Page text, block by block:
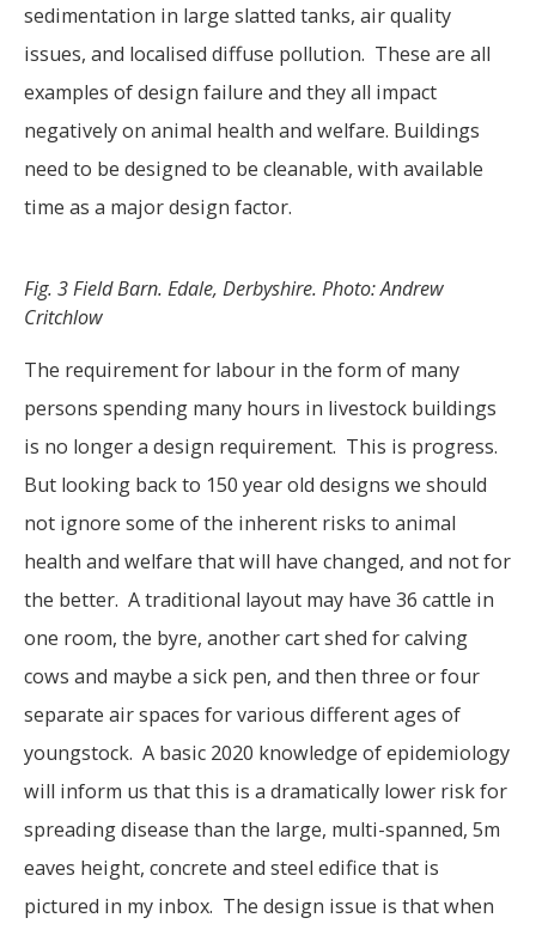
sedimentation in large slatted tanks, air quality
issues, and localised diffuse pollution. These are all
examples of design failure and they all impact
negatively on animal health and welfare. Buildings
need to be designed to be cleanable, with available
time as a major design factor.
Fig. 3 Field Barn. Edale, Derbyshire. Photo: Andrew
Critchlow
The requirement for labour in the form of many
persons spending many hours in livestock buildings
is no longer a design requirement. This is progress.
But looking back to 150 year old designs we should
not ignore some of the inherent risks to animal
health and welfare that will have changed, and not for
the better. A traditional layout may have 36 cattle in
one room, the byre, another cart shed for calving
cows and maybe a sick pen, and then three or four
separate air spaces for various different ages of
youngstock. A basic 2020 knowledge of epidemiology
will inform us that this is a dramatically lower risk for
spreading disease than the large, multi-spanned, 5m
eaves height, concrete and steel edifice that is
pictured in my inbox. The design issue is that when